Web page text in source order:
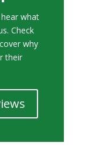
what
Check
why
their